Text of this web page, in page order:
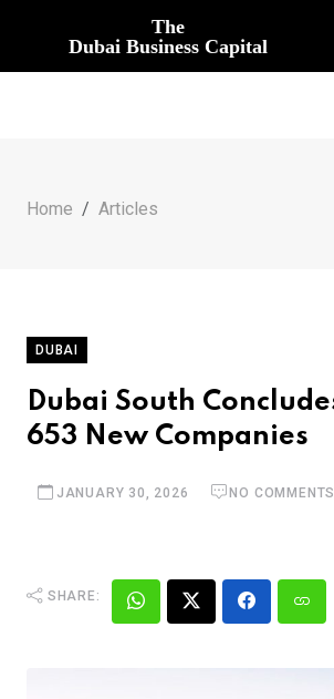
The
Dubai Business Capital
Home Articles
DUBAI
Dubai South
653 New Companies
JANUARY 30, 2026 NO COMMENTS
SHARE: